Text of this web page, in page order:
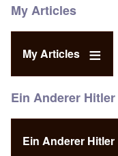
My Articles
My Articles
Ein Anderer Hitler
Ein Anderer Hitler